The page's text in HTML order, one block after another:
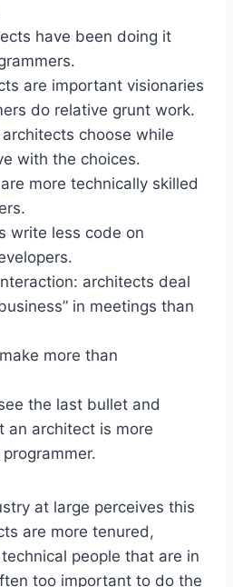
have been doing it
are important visionaries
do relative grunt work.
choose while
with the choices.
more technically skilled
write less code on
architects deal
in meetings than
more than
the last bullet and
an architect is more
at large perceives this
are more tenured,
people that are in
too important to do the